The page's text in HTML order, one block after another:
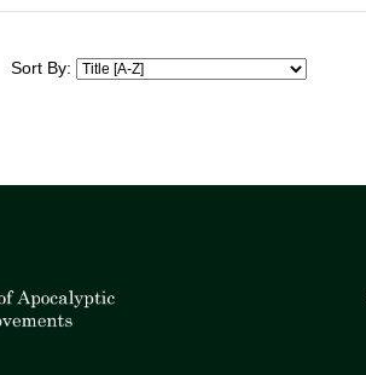
Sort By: